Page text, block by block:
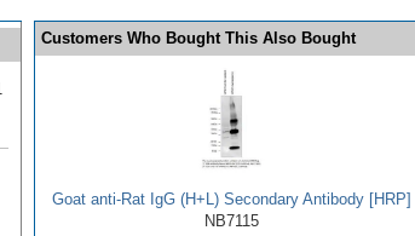
Customers Who Bought This Also Bought
Goat anti-Rat IgG (H+L) Secondary Antibody [HRP]
NB7115